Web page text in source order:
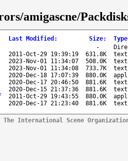
amigascne/
Last Modified : Size: Type
-
2011-Oct-29 19:39:19 631.8K
2023-Nov-01 11:34:07 508.0K
2023-Nov-01 11:34:08 733.7K
2020-Dec-18 17:07:39 880.0K
2020-Dec-17 20:46:50 881.6K
2020-Dec-15 21:37:36 881.6K
2011-Oct-29 19:43:55 880.0K
2020-Dec-17 21:23:40 881.6K
The International Scene